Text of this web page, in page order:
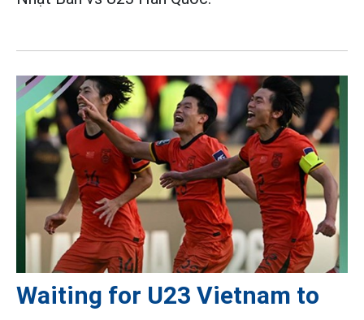
Waiting for U23 Vietnam to